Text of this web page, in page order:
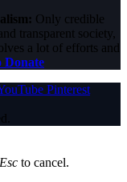
Only credible
transparent society,
a lot of efforts and
Donate
Pinterest
Esc to cancel.